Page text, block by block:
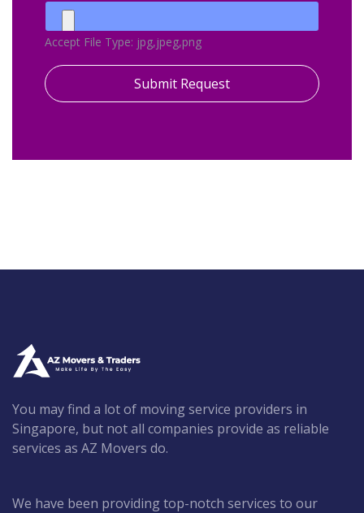
Accept File Type: jpg,jpeg,png
Submit Request
You may find a lot of moving service providers in
Singapore, but not all companies provide as reliable
services as AZ Movers do.
We have been providing top-notch services to our